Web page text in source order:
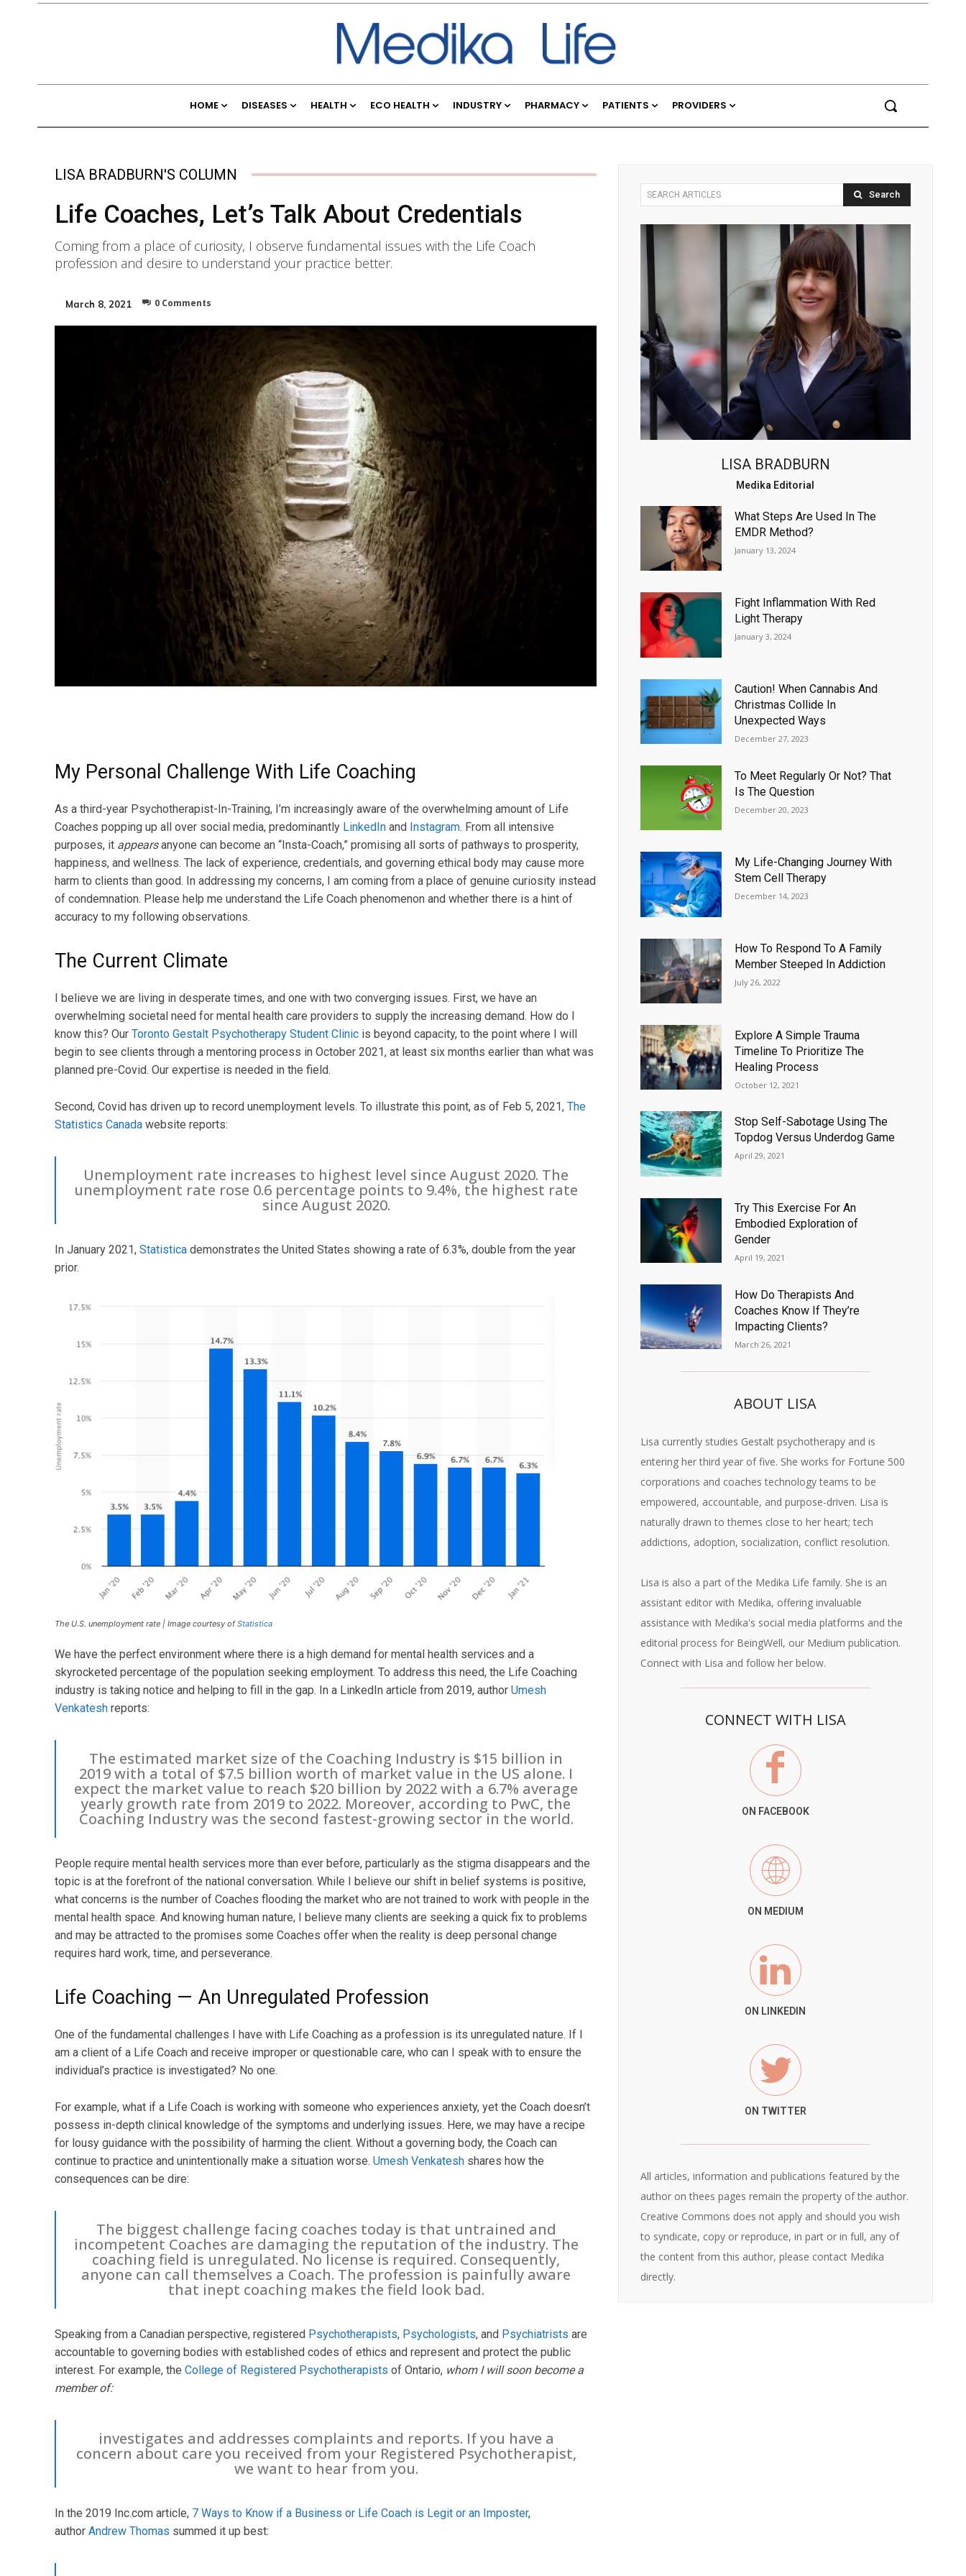
HOME DISEASES HEALTH ECO HEALTH INDUSTRY PHARMACY PATIENTS PROVIDERS
LISA BRADBURN'S COLUMN
Life Coaches, Let’s Talk About Credentials
Coming from a place of curiosity, I observe fundamental issues with the Life Coach
profession and desire to understand your practice better.
March 8, 2021 0 Comments
My Personal Challenge With Life Coaching
As a third-year Psychotherapist-In-Training, I’m increasingly aware of the overwhelming amount of Life
Coaches popping up all over social media, predominantly LinkedIn and Instagram. From all intensive
purposes, it appearsanyone can become an “Insta-Coach,” promising all sorts of pathways to prosperity,
happiness, and wellness. The lack of experience, credentials, and governing ethical body may cause more
harm to clients than good. In addressing my concerns, I am coming from a place of genuine curiosity instead
of condemnation. Please help me understand the Life Coach phenomenon and whether there is a hint of
accuracy to my following observations.
The Current Climate
I believe we are living in desperate times, and one with two converging issues. First, we have an
overwhelming societal need for mental health care providers to supply the increasing demand. How do I
know this? Our Toronto Gestalt Psychotherapy Student Clinic is beyond capacity, to the point where I will
begin to see clients through a mentoring process in October 2021, at least six months earlier than what was
planned pre-Covid. Our expertise is needed in the field.
Second, Covid has driven up to record unemployment levels. To illustrate this point, as of Feb 5, 2021, The
Statistics Canada website reports:
Unemployment rate increases to highest level since August 2020. The
unemployment rate rose 0.6 percentage points to 9.4%, the highest rate
since August 2020.
In January 2021, Statistica demonstrates the United States showing a rate of 6.3%, double from the year
prior.
The U.S. unemployment rate | Image courtesy ofStatistica
We have the perfect environment where there is a high demand for mental health services and a
skyrocketed percentage of the population seeking employment. To address this need, the Life Coaching
industry is taking notice and helping to fill in the gap. In a LinkedIn article from 2019, author Umesh
Venkatesh reports:
The estimated market size of the Coaching Industry is $15 billion in
2019 with a total of $7.5 billion worth of market value in the US alone. I
expect the market value to reach $20 billion by 2022 with a 6.7% average
yearly growth rate from 2019 to 2022. Moreover, according to PwC, the
Coaching Industry was the second fastest-growing sector in the world.
People require mental health services more than ever before, particularly as the stigma disappears and the
topic is at the forefront of the national conversation. While I believe our shift in belief systems is positive,
what concerns is the number of Coaches flooding the market who are not trained to work with people in the
mental health space. And knowing human nature, I believe many clients are seeking a quick fix to problems
and may be attracted to the promises some Coaches offer when the reality is deep personal change
requires hard work, time, and perseverance.
Life Coaching — An Unregulated Profession
One of the fundamental challenges I have with Life Coaching as a profession is its unregulated nature. If I
am a client of a Life Coach and receive improper or questionable care, who can I speak with to ensure the
individual’s practice is investigated? No one.
For example, what if a Life Coach is working with someone who experiences anxiety, yet the Coach doesn’t
possess in-depth clinical knowledge of the symptoms and underlying issues. Here, we may have a recipe
for lousy guidance with the possibility of harming the client. Without a governing body, the Coach can
continue to practice and unintentionally make a situation worse. Umesh Venkatesh shares how the
consequences can be dire:
The biggest challenge facing coaches today is that untrained and
incompetent Coaches are damaging the reputation of the industry. The
coaching field is unregulated. No license is required. Consequently,
anyone can call themselves a Coach. The profession is painfully aware
that inept coaching makes the field look bad.
Speaking from a Canadian perspective, registered Psychotherapists, Psychologists, and Psychiatrists are
accountable to governing bodies with established codes of ethics and represent and protect the public
interest. For example, the College of Registered Psychotherapists of Ontario, whom I will soon become a
member of:
investigates and addresses complaints and reports. If you have a
concern about care you received from your Registered Psychotherapist,
we want to hear from you.
In the 2019 Inc.com article, 7 Ways to Know if a Business or Life Coach is Legit or an Imposter,
author Andrew Thomas summed it up best:
SEARCH ARTICLES Search
LISA BRADBURN
Medika Editorial
What Steps Are Used In The
EMDR Method?
January 13, 2024
Fight Inflammation With Red
Light Therapy
January 3, 2024
Caution! When Cannabis And
Christmas Collide In
Unexpected Ways
December 27, 2023
To Meet Regularly Or Not? That
Is The Question
December 20, 2023
My Life-Changing Journey With
Stem Cell Therapy
December 14, 2023
How To Respond To A Family
Member Steeped In Addiction
July 26, 2022
Explore A Simple Trauma
Timeline To Prioritize The
Healing Process
October 12, 2021
Stop Self-Sabotage Using The
Topdog Versus Underdog Game
April 29, 2021
Try This Exercise For An
Embodied Exploration of
Gender
April 19, 2021
How Do Therapists And
Coaches Know If They’re
Impacting Clients?
March 26, 2021
ABOUT LISA
Lisa currently studies Gestalt psychotherapy and is
entering her third year of five. She works for Fortune 500
corporations and coaches technology teams to be
empowered, accountable, and purpose-driven. Lisa is
naturally drawn to themes close to her heart; tech
addictions, adoption, socialization, conflict resolution.
Lisa is also a part of the Medika Life family. She is an
assistant editor with Medika, offering invaluable
assistance with Medika's social media platforms and the
editorial process for BeingWell, our Medium publication.
Connect with Lisa and follow her below.
CONNECT WITH LISA
ON FACEBOOK
ON MEDIUM
ON LINKEDIN
ON TWITTER
All articles, information and publications featured by the
author on thees pages remain the property of the author.
Creative Commons does not apply and should you wish
to syndicate, copy or reproduce, in part or in full, any of
the content from this author, please contact Medika
directly.